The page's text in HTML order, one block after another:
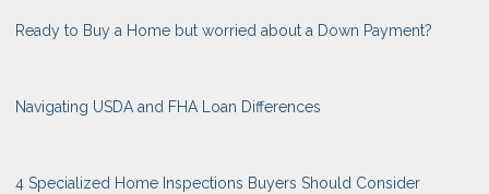
Ready to Buy a Home but worried about a Down Payment?
Navigating USDA and FHA Loan Differences
4 Specialized Home Inspections Buyers Should Consider